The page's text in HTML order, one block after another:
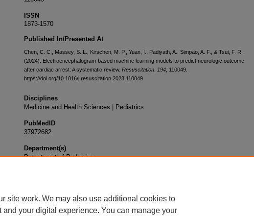
ISSN
1873-1570
Published In/Presented At
Chen, C. C., Massey, S. L., Kirschen, M. P., Yuan, I., Padiyath, A., Simpao, A. F., & Tsui, F. R.
(2024). Electroencephalogram-based machine learning models to predict neurologic outcome
after cardiac arrest: A systematic review. Resuscitation 194 , 110049.
https://doi.org/10.1016/j.resuscitation.2023.110049
Disciplines
Medicine and Health Sciences | Pediatrics
PubMedID
37972682
Department(s)
Department of Pediatrics
site work. We may also use additional cookies to
your digital experience. You can manage your